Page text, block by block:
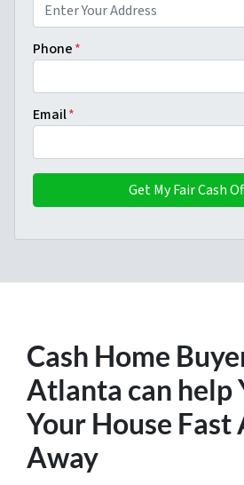
Phone*
Email*
Cash Home
Atlanta can help
Your House Fast
Away